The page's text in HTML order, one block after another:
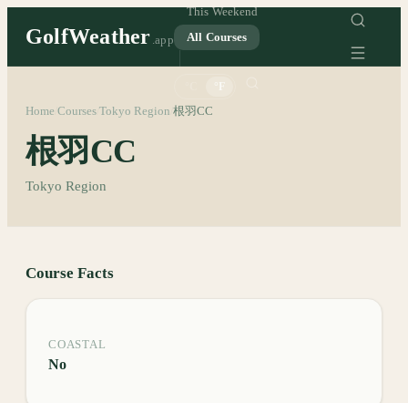
GolfWeather .app
This Weekend
All Courses
Home Courses Tokyo Region 根羽CC
根羽CC
Tokyo Region
Course Facts
COASTAL
No